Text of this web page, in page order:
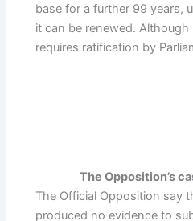
base for a further 99 years,
it can be renewed.
requires ratification by
The Opposition’s
The Official Opposition say
produced no evidence to